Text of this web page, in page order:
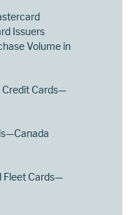
Issuers
Volume in
Credit Cards—
Fleet Cards—